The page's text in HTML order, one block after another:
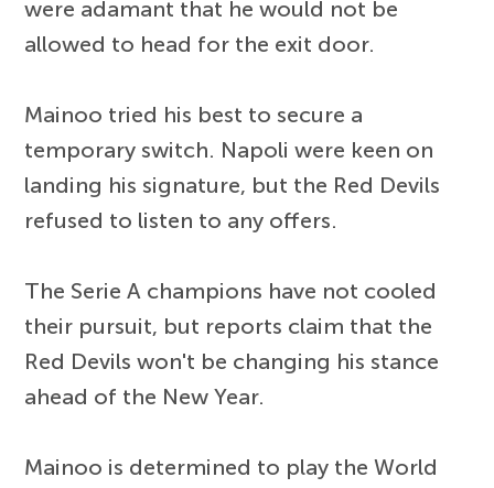
were adamant that he would not be
allowed to head for the exit door.
Mainoo tried his best to secure a
temporary switch. Napoli were keen on
landing his signature, but the Red Devils
refused to listen to any offers.
The Serie A champions have not cooled
their pursuit, but reports claim that the
Red Devils won't be changing his stance
ahead of the New Year.
Mainoo is determined to play the World